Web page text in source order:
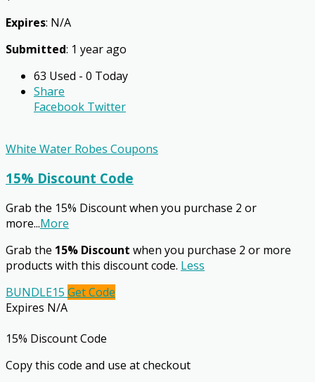
Expires: N/A
Submitted: 1 year ago
63 Used - 0 Today
Share
Facebook Twitter
White Water Robes Coupons
15% Discount Code
Grab the 15% Discount when you purchase 2 or
more...More
Grab the 15% Discount when you purchase 2 or more
products with this discount code. Less
BUNDLE15 Get Code
Expires N/A
15% Discount Code
Copy this code and use at checkout